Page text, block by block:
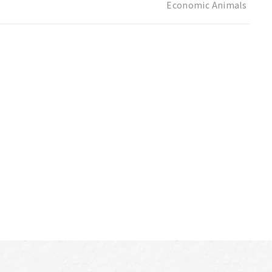
Economic Animals